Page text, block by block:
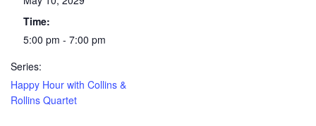
Time:
5:00 pm - 7:00 pm
Series:
Happy Hour with Collins &
Rollins Quartet